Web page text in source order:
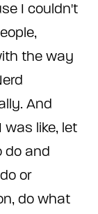
I couldn't
the way
And
like, let
do and
or
do what